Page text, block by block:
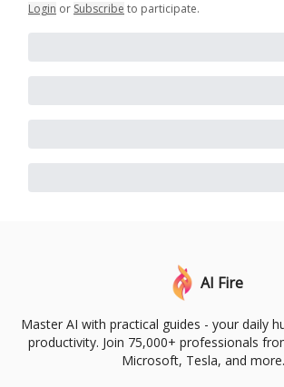
Login or Subscribe to participate.
AI Fire
Master AI with practical guides - your daily
productivity. Join 75,000+ professionals
Microsoft, Tesla, and more.